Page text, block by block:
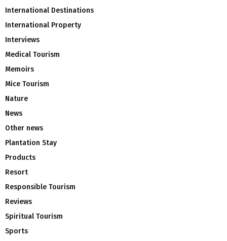
International Destinations
International Property
Interviews
Medical Tourism
Memoirs
Mice Tourism
Nature
News
Other news
Plantation Stay
Products
Resort
Responsible Tourism
Reviews
Spiritual Tourism
Sports